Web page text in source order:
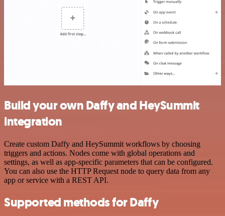
Build your own Daffy and HeySummit
integration
Create custom Daffy and HeySummit workflows by choosing
triggers and actions. Nodes come with global operations and
settings, as well as app-specific parameters that can be configured.
You can also use the HTTP Request node to query data from any
app or service with a REST API.
Supported methods for Daffy